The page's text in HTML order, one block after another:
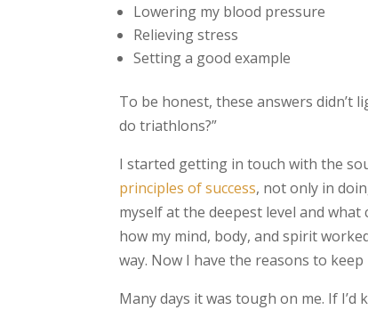
Lowering my blood pressure
Relieving stress
Setting a good example
To be honest, these answers didn’t
do triathlons?”
I started getting in touch with the
principles of success, not only in
myself at the deepest level and
how my mind, body, and spirit
way. Now I have the reasons to
Many days it was tough on me. If